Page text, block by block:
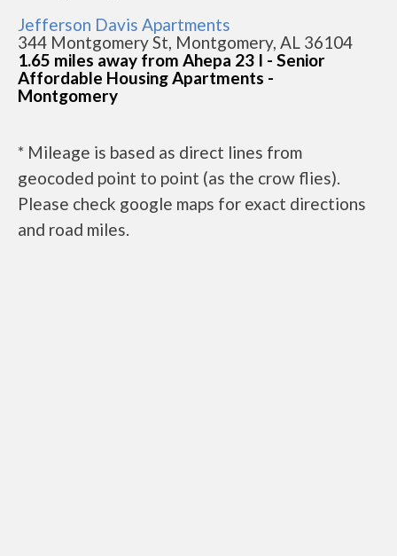
Jefferson Davis Apartments
344 Montgomery St, Montgomery, AL 36104
1.65 miles away from Ahepa 23 I - Senior
Affordable Housing Apartments -
Montgomery
* Mileage is based as direct lines from
geocoded point to point (as the crow flies).
Please check google maps for exact directions
and road miles.